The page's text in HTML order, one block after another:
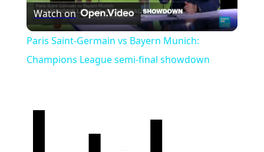
Video
Watch on
Paris Saint-Germain vs Bayern Munich:
Champions League semi-final showdown